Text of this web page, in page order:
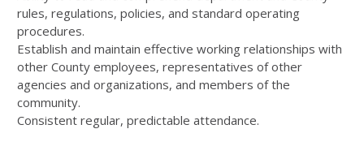
rules, regulations, policies, and standard operating
procedures.
Establish and maintain effective working relationships with
other County employees, representatives of other
agencies and organizations, and members of the
community.
Consistent regular, predictable attendance.